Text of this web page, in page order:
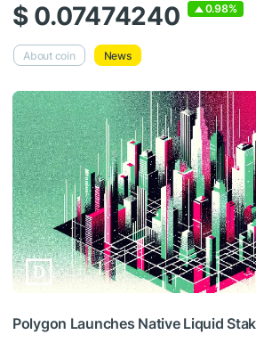
$ 0.07474240
0.98%
About coin News
Polygon Launches Native Liquid